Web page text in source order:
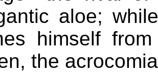
aloe;
himself
the